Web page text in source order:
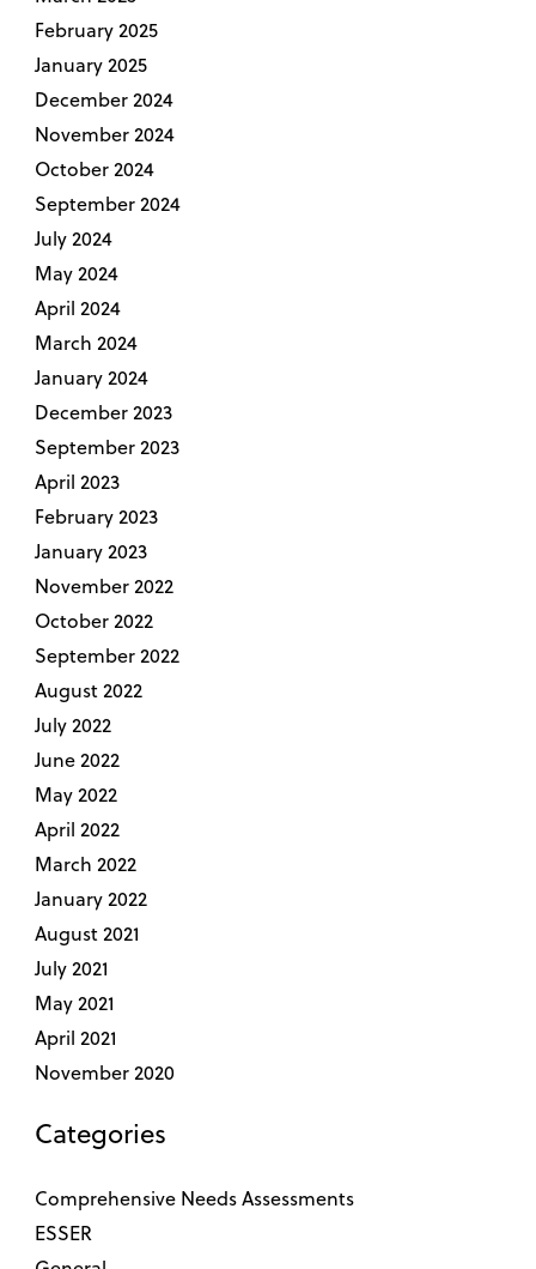
February 2025
January 2025
December 2024
November 2024
October 2024
September 2024
July 2024
May 2024
April 2024
March 2024
January 2024
December 2023
September 2023
April 2023
February 2023
January 2023
November 2022
October 2022
September 2022
August 2022
July 2022
June 2022
May 2022
April 2022
March 2022
January 2022
August 2021
July 2021
May 2021
April 2021
November 2020
Categories
Comprehensive Needs Assessments
ESSER